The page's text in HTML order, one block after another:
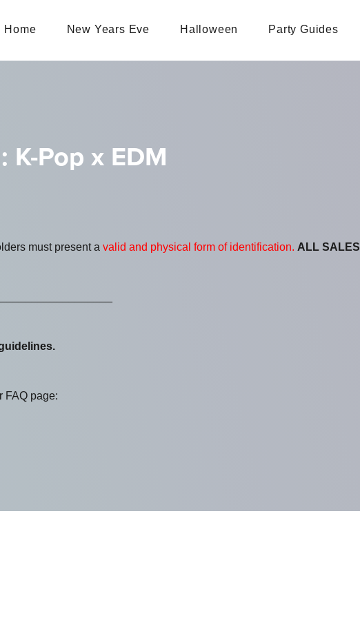
Home New Years Eve Halloween Party Guides
Pop x EDM
must present a valid and physical form of identification. ALL SALES
FAQ page: